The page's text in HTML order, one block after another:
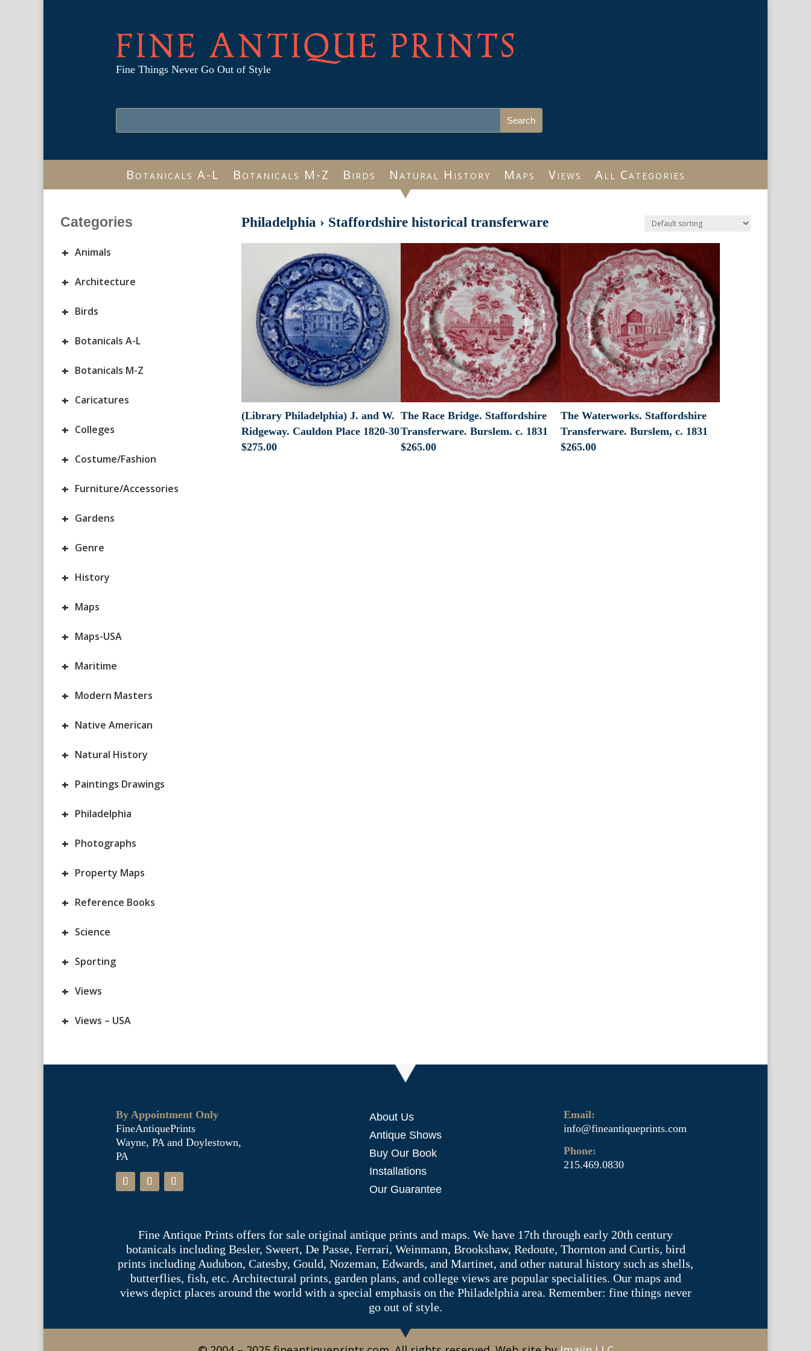
FINE ANTIQUE PRINTS
Fine Things Never Go Out of Style
Botanicals A-L Botanicals M-Z Birds Natural History Maps Views All Categories
Categories
+ Animals
+ Architecture
+ Birds
+ Botanicals A-L
+ Botanicals M-Z
+ Caricatures
+ Colleges
+ Costume/Fashion
+ Furniture/Accessories
+ Gardens
+ Genre
+ History
+ Maps
+ Maps-USA
+ Maritime
+ Modern Masters
+ Native American
+ Natural History
+ Paintings Drawings
+ Philadelphia
+ Photographs
+ Property Maps
+ Reference Books
+ Science
+ Sporting
+ Views
+ Views – USA
Philadelphia › Staffordshire historical transferware
(Library Philadelphia) J. and W.
Ridgeway. Cauldon Place 1820-30
$275.00
The Race Bridge. Staffordshire
Transferware. Burslem. c. 1831
$265.00
The Waterworks. Staffordshire
Transferware. Burslem, c. 1831
$265.00
By Appointment Only
FineAntiquePrints
Wayne, PA and Doylestown,
PA
About Us
Antique Shows
Buy Our Book
Installations
Our Guarantee
Email:
info@fineantiqueprints.com
Phone:
215.469.0830
Fine Antique Prints offers for sale original antique prints and maps. We have 17th through early 20th century
botanicals including Besler, Sweert, De Passe, Ferrari, Weinmann, Brookshaw, Redoute, Thornton and Curtis, bird
prints including Audubon, Catesby, Gould, Nozeman, Edwards, and Martinet, and other natural history such as shells,
butterflies, fish, etc. Architectural prints, garden plans, and college views are popular specialities. Our maps and
views depict places around the world with a special emphasis on the Philadelphia area. Remember: fine things never
go out of style.